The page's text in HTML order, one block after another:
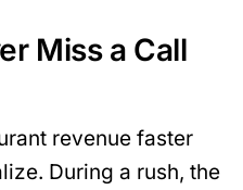
Miss a Call
revenue faster
During a rush, the